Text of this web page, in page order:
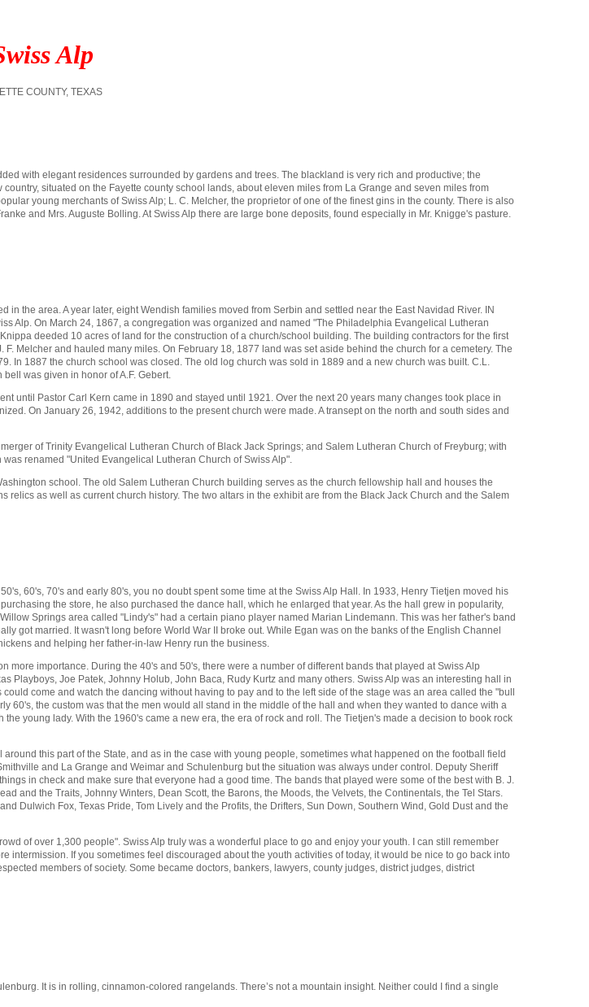
Alp
COUNTY, TEXAS
with elegant residences surrounded by gardens and trees. The blackland is very rich and productive; the
situated on the Fayette county school lands, about eleven miles from La Grange and seven miles from
young merchants of Swiss Alp; L. C. Melcher, the proprietor of one of the finest gins in the county. There is also
and Mrs. Auguste Bolling. At Swiss Alp there are large bone deposits, found especially in Mr. Knigge's pasture.
the area. A year later, eight Wendish families moved from Serbin and settled near the East Navidad River. IN
Alp. On March 24, 1867, a congregation was organized and named "The Philadelphia Evangelical Lutheran
deeded 10 acres of land for the construction of a church/school building. The building contractors for the first
Melcher and hauled many miles. On February 18, 1877 land was set aside behind the church for a cemetery. The
In 1887 the church school was closed. The old log church was sold in 1889 and a new church was built. C.L.
was given in honor of A.F. Gebert.
until Pastor Carl Kern came in 1890 and stayed until 1921. Over the next 20 years many changes took place in
On January 26, 1942, additions to the present church were made. A transept on the north and south sides and
of Trinity Evangelical Lutheran Church of Black Jack Springs; and Salem Lutheran Church of Freyburg; with
renamed "United Evangelical Lutheran Church of Swiss Alp".
school. The old Salem Lutheran Church building serves as the church fellowship hall and houses the
as well as current church history. The two altars in the exhibit are from the Black Jack Church and the Salem
60's, 70's and early 80's, you no doubt spent some time at the Swiss Alp Hall. In 1933, Henry Tietjen moved his
the store, he also purchased the dance hall, which he enlarged that year. As the hall grew in popularity,
Springs area called "Lindy's" had a certain piano player named Marian Lindemann. This was her father's band
got married. It wasn't long before World War II broke out. While Egan was on the banks of the English Channel
and helping her father-in-law Henry run the business.
importance. During the 40's and 50's, there were a number of different bands that played at Swiss Alp
Playboys, Joe Patek, Johnny Holub, John Baca, Rudy Kurtz and many others. Swiss Alp was an interesting hall in
come and watch the dancing without having to pay and to the left side of the stage was an area called the "bull
60's, the custom was that the men would all stand in the middle of the hall and when they wanted to dance with a
young lady. With the 1960's came a new era, the era of rock and roll. The Tietjen's made a decision to book rock
this part of the State, and as in the case with young people, sometimes what happened on the football field
and La Grange and Weimar and Schulenburg but the situation was always under control. Deputy Sheriff
in check and make sure that everyone had a good time. The bands that played were some of the best with B. J.
and the Traits, Johnny Winters, Dean Scott, the Barons, the Moods, the Velvets, the Continentals, the Tel Stars.
Dulwich Fox, Texas Pride, Tom Lively and the Profits, the Drifters, Sun Down, Southern Wind, Gold Dust and the
of over 1,300 people". Swiss Alp truly was a wonderful place to go and enjoy your youth. I can still remember
If you sometimes feel discouraged about the youth activities of today, it would be nice to go back into
members of society. Some became doctors, bankers, lawyers, county judges, district judges, district
It is in rolling, cinnamon-colored rangelands. There’s not a mountain insight. Neither could I find a single